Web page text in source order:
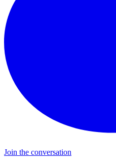
Join the conversation